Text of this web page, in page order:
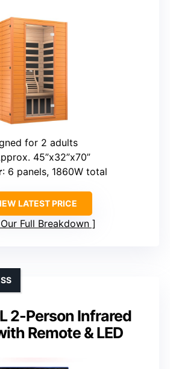
for 2 adults
45”x32”x70”
: 6 panels, 1860W total
LATEST PRICE
Full Breakdown
2-Person Infrared
Remote & LED